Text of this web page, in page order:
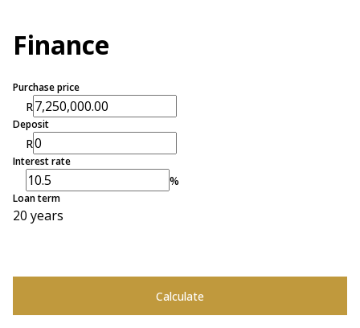
Finance
Purchase price
R
Deposit
R
Interest rate
%
Loan term
20 years
Calculate